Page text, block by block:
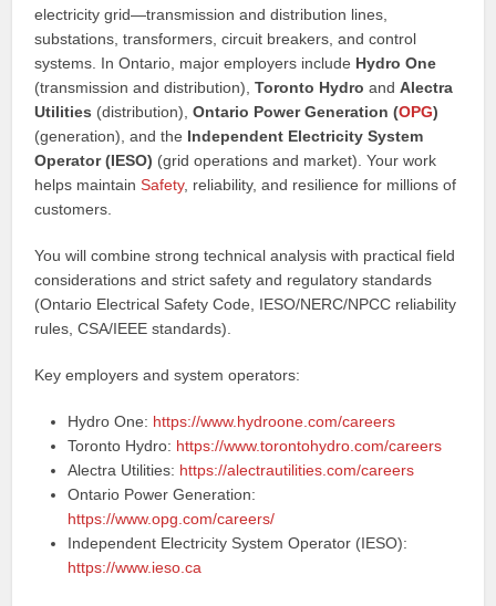
electricity grid—transmission and distribution lines,
substations, transformers, circuit breakers, and control
systems. In Ontario, major employers include Hydro One
(transmission and distribution),Toronto Hydro andAlectra
Utilities (distribution),Ontario Power Generation (OPG)
(generation), and the Independent Electricity System
Operator (IESO) (grid operations and market). Your work
helps maintainSafety, reliability, and resilience for millions of
customers.
You will combine strong technical analysis with practical field
considerations and strict safety and regulatory standards
(Ontario Electrical Safety Code, IESO/NERC/NPCC reliability
rules, CSA/IEEE standards).
Key employers and system operators:
Hydro One: https://www.hydroone.com/careers
Toronto Hydro: https://www.torontohydro.com/careers
Alectra Utilities: https://alectrautilities.com/careers
Ontario Power Generation:
https://www.opg.com/careers/
Independent Electricity System Operator (IESO):
https://www.ieso.ca